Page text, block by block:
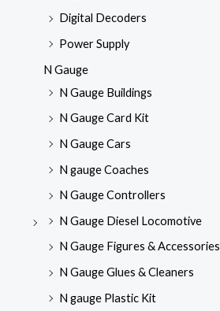
Digital Decoders
Power Supply
N Gauge
N Gauge Buildings
N Gauge Card Kit
N Gauge Cars
N gauge Coaches
N Gauge Controllers
N Gauge Diesel Locomotive
N Gauge Figures & Accessories
N Gauge Glues & Cleaners
N gauge Plastic Kit